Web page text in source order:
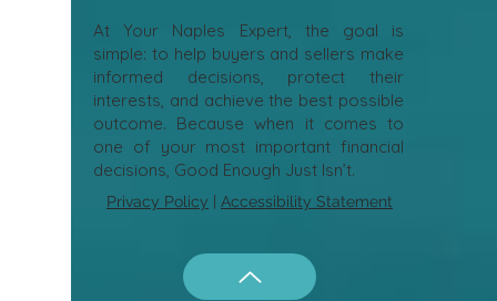
At Your Naples Expert, the goal is
simple: to help buyers and sellers make
informed decisions, protect their
interests, and achieve the best possible
outcome. Because when it comes to
one of your most important financial
decisions, Good Enough Just Isn’t.
Privacy Policy Accessibility Statement